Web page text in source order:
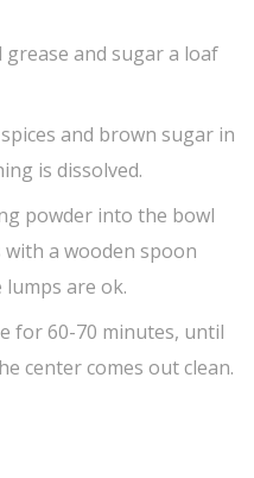
grease and sugar a loaf
and brown sugar in
is dissolved.
powder into the bowl
a wooden spoon
are ok.
for 60-70 minutes, until
center comes out clean.